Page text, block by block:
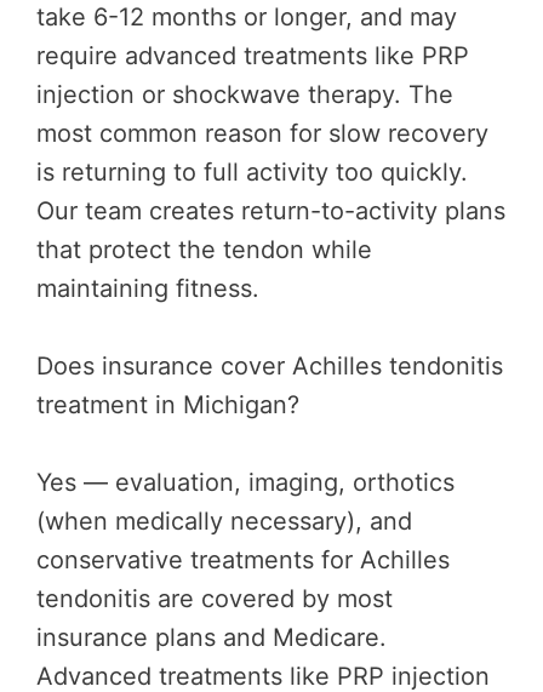
take 6-12 months or longer, and may
require advanced treatments like PRP
injection or shockwave therapy. The
most common reason for slow recovery
is returning to full activity too quickly.
Our team creates return-to-activity plans
that protect the tendon while
maintaining fitness.
Does insurance cover Achilles tendonitis
treatment in Michigan?
Yes — evaluation, imaging, orthotics
(when medically necessary), and
conservative treatments for Achilles
tendonitis are covered by most
insurance plans and Medicare.
Advanced treatments like PRP injection